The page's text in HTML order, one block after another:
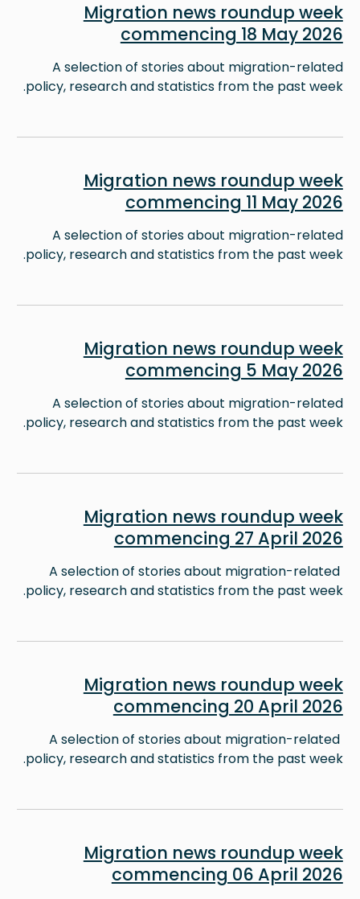
Migration news roundup week
commencing 18 May 2026
A selection of stories about migration-related
policy, research and statistics from the past week.
Migration news roundup week
commencing 11 May 2026
A selection of stories about migration-related
policy, research and statistics from the past week.
Migration news roundup week
commencing 5 May 2026
A selection of stories about migration-related
policy, research and statistics from the past week.
Migration news roundup week
commencing 27 April 2026
A selection of stories about migration-related
policy, research and statistics from the past week.
Migration news roundup week
commencing 20 April 2026
A selection of stories about migration-related
policy, research and statistics from the past week.
Migration news roundup week
commencing 06 April 2026